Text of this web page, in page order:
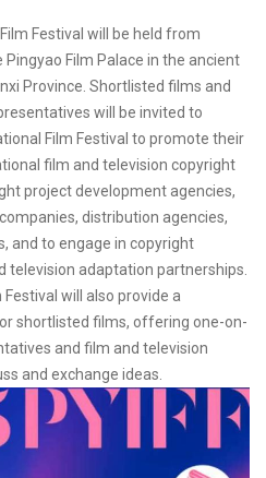
Festival will be held from
Film Palace in the ancient
Province. Shortlisted films and
will be invited to
Film Festival to promote their
film and television copyright
project development agencies,
distribution agencies,
and to engage in copyright
television adaptation partnerships.
will also provide a
shortlisted films, offering one-on-
and film and television
and exchange ideas.